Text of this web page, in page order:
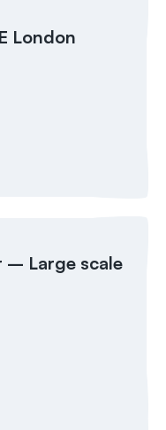
London
– Large scale